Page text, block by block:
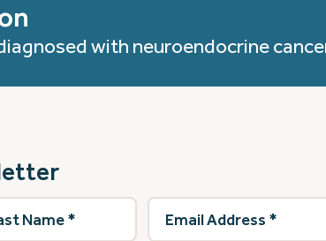
with neuroendocrine
(Required)
Email
Address(Required)